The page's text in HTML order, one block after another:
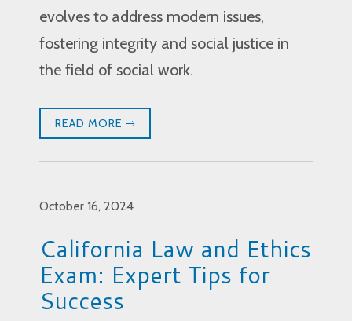
evolves to address modern issues,
fostering integrity and social justice in
the field of social work.
READ MORE
October 16, 2024
California Law and Ethics
Exam: Expert Tips for
Success